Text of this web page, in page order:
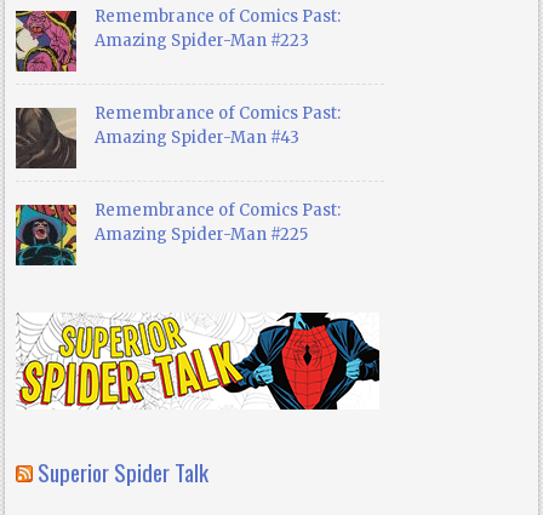
Remembrance of Comics Past:
Amazing Spider-Man #223
Remembrance of Comics Past:
Amazing Spider-Man #43
Remembrance of Comics Past:
Amazing Spider-Man #225
Superior Spider Talk